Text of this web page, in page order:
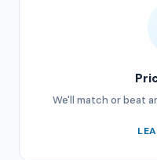
We'll match or beat